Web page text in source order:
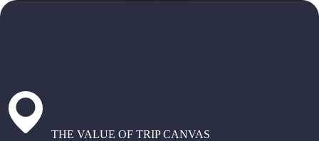
THE VALUE OF TRIP CANVAS